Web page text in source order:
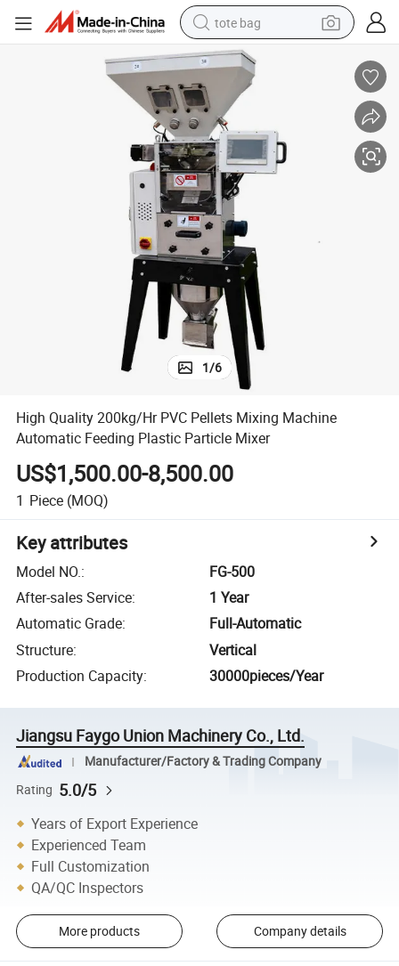
tote bag
wheel loader
crawler excavator
farm tractor
motorcycle
container house
electric bike
living room sofa
1/6
High Quality 200kg/Hr PVC Pellets Mixing Machine
Automatic Feeding Plastic Particle Mixer
US$1,500.00-8,500.00
1 Piece (MOQ)
Key attributes
Model NO.:
FG-500
After-sales Service:
1 Year
Automatic Grade:
Full-Automatic
Structure:
Vertical
Production Capacity: 30000pieces/Year
Jiangsu Faygo Union Machinery Co., Ltd.
Manufacturer/Factory & Trading Company
Rating 5.0/5
Years of Export Experience
Experienced Team
Full Customization
QA/QC Inspectors
More products Company details